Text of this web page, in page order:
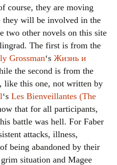
course, they are moving
they will be involved in the
two other novels on this site
The first is from the
Grossman‘s Жизнь и
the second is from the
like this one, not written by
‘s Les Bienveillantes (The
that for all participants,
battle was hell. For Faber
attacks, illness,
being abandoned by their
situation and Magee